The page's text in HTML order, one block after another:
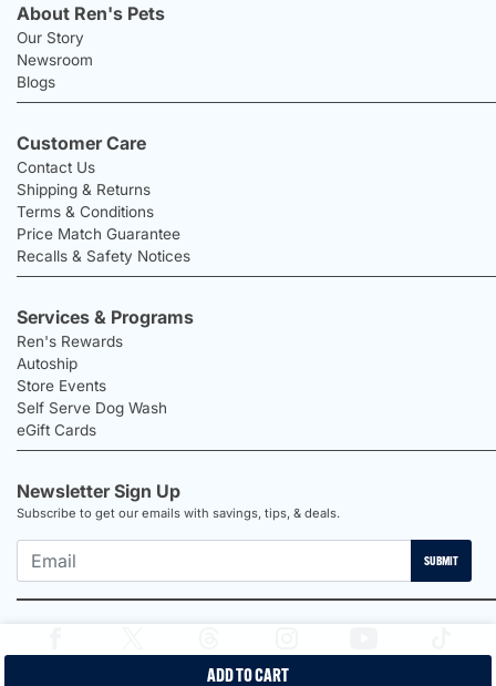
ADD TO CART
About Ren's Pets
Our Story
Newsroom
Blogs
Customer Care
Contact Us
Shipping & Returns
Terms & Conditions
Price Match Guarantee
Recalls & Safety Notices
Services & Programs
Ren's Rewards
Autoship
Store Events
Self Serve Dog Wash
eGift Cards
Newsletter Sign Up
Subscribe to get our emails with savings, tips, & deals.
SUBMIT